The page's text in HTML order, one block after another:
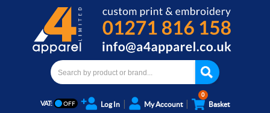
VAT: Log In My Account
0
Basket